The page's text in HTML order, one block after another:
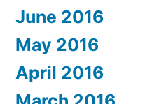
June 2016
May 2016
April 2016